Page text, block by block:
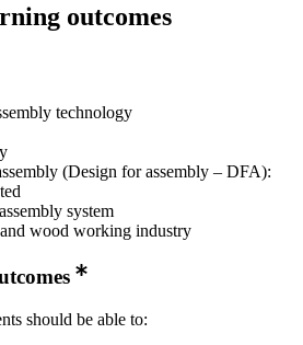
outcomes
technology
(Design for assembly – DFA):
system
wood working industry
should be able to: